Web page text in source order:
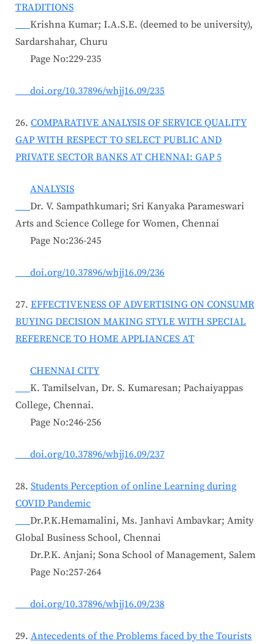
TRADITIONS
Krishna Kumar; I.A.S.E. (deemed to be university),
Sardarshahar, Churu
Page No:229-235
doi.org/10.37896/whjj16.09/235
26. COMPARATIVE ANALYSIS OF SERVICE QUALITY
GAP WITH RESPECT TO SELECT PUBLIC AND
PRIVATE SECTOR BANKS AT CHENNAI: GAP 5
ANALYSIS
Dr. V. Sampathkumari; Sri Kanyaka Parameswari
Arts and Science College for Women, Chennai
Page No:236-245
doi.org/10.37896/whjj16.09/236
27. EFFECTIVENESS OF ADVERTISING ON CONSUMR
BUYING DECISION MAKING STYLE WITH SPECIAL
REFERENCE TO HOME APPLIANCES AT
CHENNAI CITY
K. Tamilselvan, Dr. S. Kumaresan; Pachaiyappas
College, Chennai.
Page No:246-256
doi.org/10.37896/whjj16.09/237
28. Students Perception of online Learning during
COVID Pandemic
Dr.P.K.Hemamalini, Ms. Janhavi Ambavkar; Amity
Global Business School, Chennai
Dr.P.K. Anjani; Sona School of Management, Salem
Page No:257-264
doi.org/10.37896/whjj16.09/238
29. Antecedents of the Problems faced by the Tourists